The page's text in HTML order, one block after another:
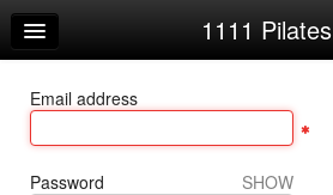
Home
Calendar
Sign Up
1111 Pilates
Email address
Password SHOW